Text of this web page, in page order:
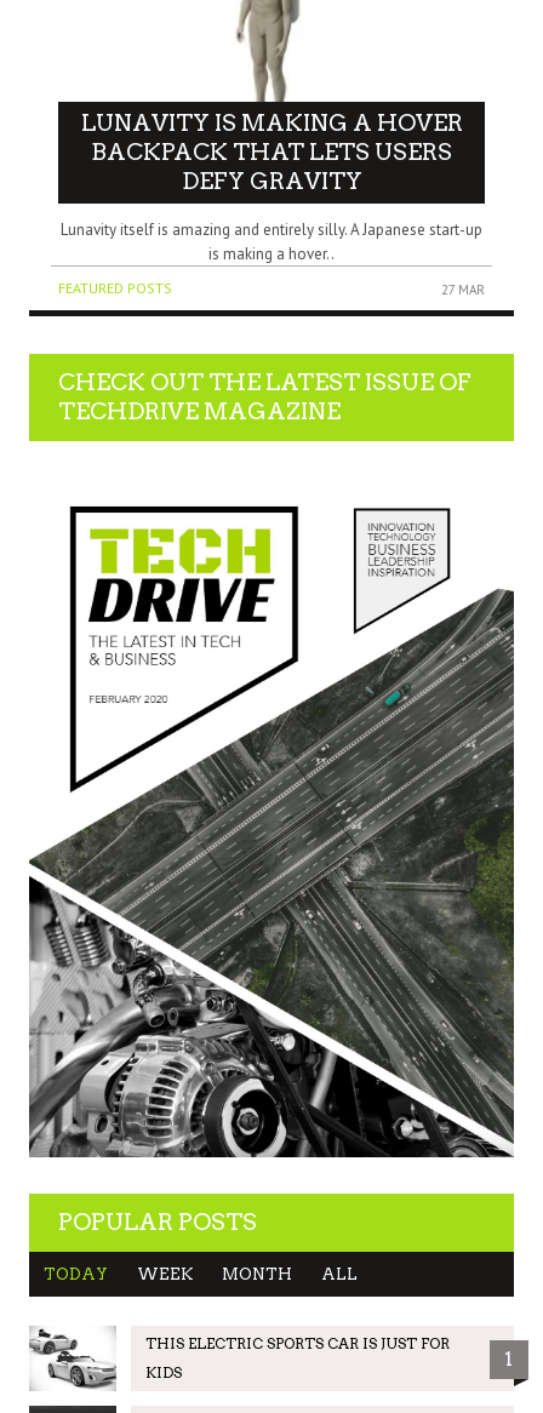
LUNAVITY IS MAKING A HOVER
BACKPACK THAT LETS USERS
DEFY GRAVITY
Lunavity itself is amazing and entirely silly. A Japanese start-up
is making a hover..
FEATURED POSTS 27 MAR
CHECK OUT THE LATEST ISSUE OF
TECHDRIVE MAGAZINE
POPULAR POSTS
TODAY WEEK MONTH ALL
THIS ELECTRIC SPORTS CAR IS JUST FOR
KIDS
1